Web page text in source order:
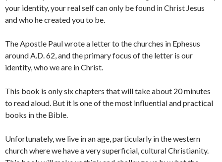
your identity, your real self can only be found in Christ Jesus
and who he created you to be.
The Apostle Paul wrote a letter to the churches in Ephesus
around A.D. 62, and the primary focus of the letter is our
identity, who we are in Christ.
This book is only six chapters that will take about 20 minutes
to read aloud. But it is one of the most influential and practical
books in the Bible.
Unfortunately, we live in an age, particularly in the western
church where we have a very superficial, cultural Christianity.